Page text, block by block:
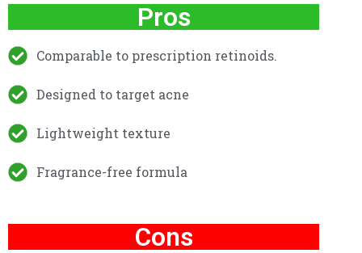
Pros
Comparable to prescription retinoids.
Designed to target acne
Lightweight texture
Fragrance-free formula
Cons